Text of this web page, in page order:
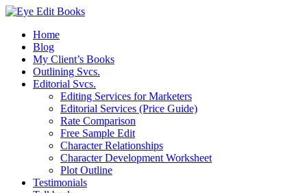
Home
Blog
My Client’s Books
Outlining Svcs.
Editorial Svcs.
Editing Services for Marketers
Editorial Services (Price Guide)
Rate Comparison
Free Sample Edit
Character Relationships
Character Development Worksheet
Plot Outline
Testimonials